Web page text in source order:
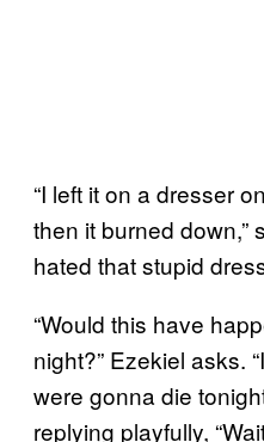
“I left it on a dresser
then it burned down,”
hated that stupid
“Would this have
night?” Ezekiel asks.
were gonna die
replying playfully,